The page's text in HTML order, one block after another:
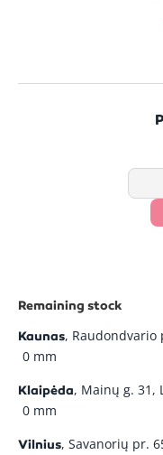
Remaining stock
Kaunas, Raudondvario
0 mm
Klaipėda, Mainų g. 31,
0 mm
Vilnius, Savanorių pr.